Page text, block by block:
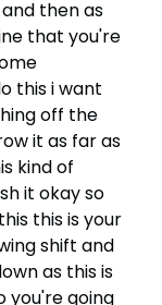
then as
that you're
this i want
off the
it as far as
kind of
it okay so
this is your
shift and
as this is
you're going